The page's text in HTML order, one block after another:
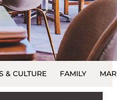
& CULTURE FAMILY